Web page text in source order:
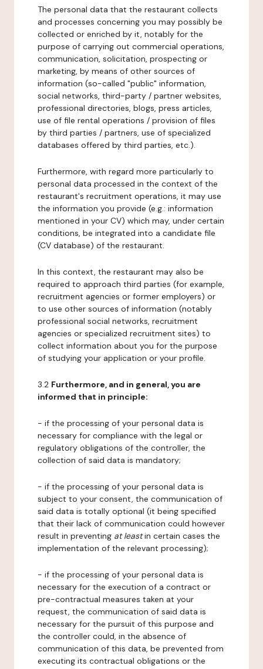
The personal data that the restaurant collects
and processes concerning you may possibly be
collected or enriched by it, notably for the
purpose of carrying out commercial operations,
communication, solicitation, prospecting or
marketing, by means of other sources of
information (so-called "public" information,
social networks, third-party / partner websites,
professional directories, blogs, press articles,
use of file rental operations / provision of files
by third parties / partners, use of specialized
databases offered by third parties, etc.).
Furthermore, with regard more particularly to
personal data processed in the context of the
restaurant's recruitment operations, it may use
the information you provide (e.g.: information
mentioned in your CV) which may, under certain
conditions, be integrated into a candidate file
(CV database) of the restaurant.
In this context, the restaurant may also be
required to approach third parties (for example,
recruitment agencies or former employers) or
to use other sources of information (notably
professional social networks, recruitment
agencies or specialized recruitment sites) to
collect information about you for the purpose
of studying your application or your profile.
3.2 Furthermore, and in general, you are
informed that in principle:
- if the processing of your personal data is
necessary for compliance with the legal or
regulatory obligations of the controller, the
collection of said data is mandatory;
- if the processing of your personal data is
subject to your consent, the communication of
said data is totally optional (it being specified
that their lack of communication could however
result in preventing at leastin certain cases the
implementation of the relevant processing);
- if the processing of your personal data is
necessary for the execution of a contract or
pre-contractual measures taken at your
request, the communication of said data is
necessary for the pursuit of this purpose and
the controller could, in the absence of
communication of this data, be prevented from
executing its contractual obligations or the